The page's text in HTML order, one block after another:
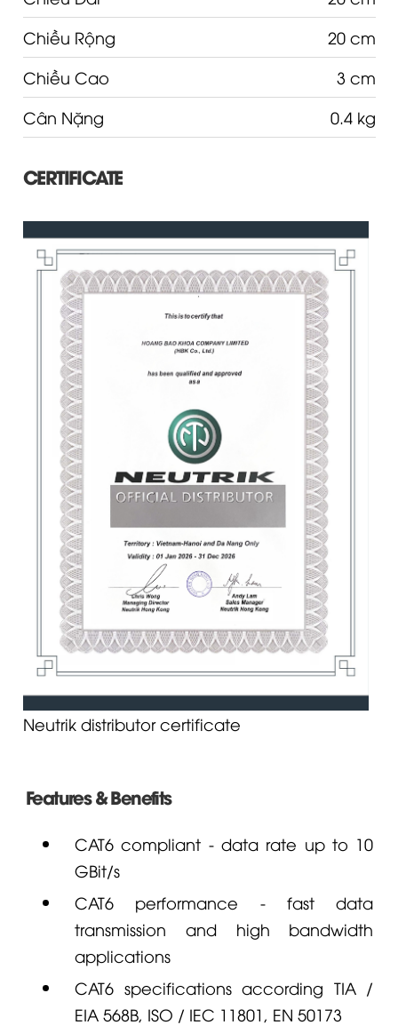
Chiều Rộng
20 cm
Chiều Cao
3 cm
Cân Nặng
0.4 kg
CERTIFICATE
Neutrik distributor certificate
Features & Benefits
CAT6 compliant - data rate up to 10
GBit/s
CAT6 performance - fast data
transmission and high bandwidth
applications
CAT6 specifications according TIA /
EIA 568B, ISO / IEC 11801, EN 50173